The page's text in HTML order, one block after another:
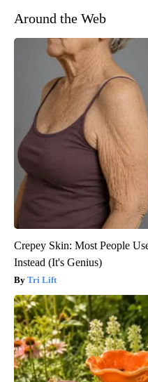
Around the Web
Crepey Skin: Most People
Instead (It's Genius)
Tri Lift